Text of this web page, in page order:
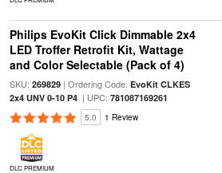
Philips EvoKit Click Dimmable 2x4
LED Troffer Retrofit Kit, Wattage
and Color Selectable (Pack of 4)
SKU: 269829| Ordering Code: EvoKit CLKES
2x4 UNV 0-10 P4| UPC: 781087169261
5.0 1 Review
DLC PREMIUM